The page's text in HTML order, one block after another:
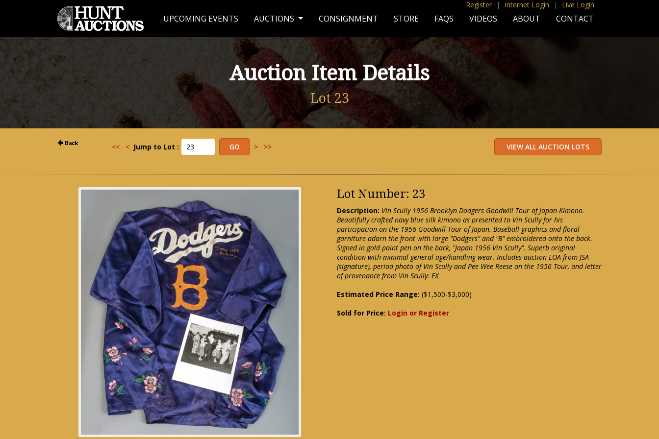
Register | Internet Login | Live Login
UPCOMING EVENTS AUCTIONS CONSIGNMENT STORE FAQS VIDEOS ABOUT CONTACT
Auction Item Details
Lot 23
<< < Jump to Lot : > >>
Lot Number: 23
Description: Vin Scully 1956 Brooklyn Dodgers Goodwill Tour of Japan Kimono.
Beautifully crafted navy blue silk kimono as presented to Vin Scully for his
participation on the 1956 Goodwill Tour of Japan. Baseball graphics and floral
garniture adorn the front with large "Dodgers" and "B" embroidered onto the back.
Signed in gold paint pen on the back, "Japan 1956 Vin Scully". Superb original
condition with minimal general age/handling wear. Includes auction LOA from JSA
(signature), period photo of Vin Scully and Pee Wee Reese on the 1956 Tour, and letter
of provenance from Vin Scully: EX
Estimated Price Range: ($1,500-$3,000)
Sold for Price: Login or Register